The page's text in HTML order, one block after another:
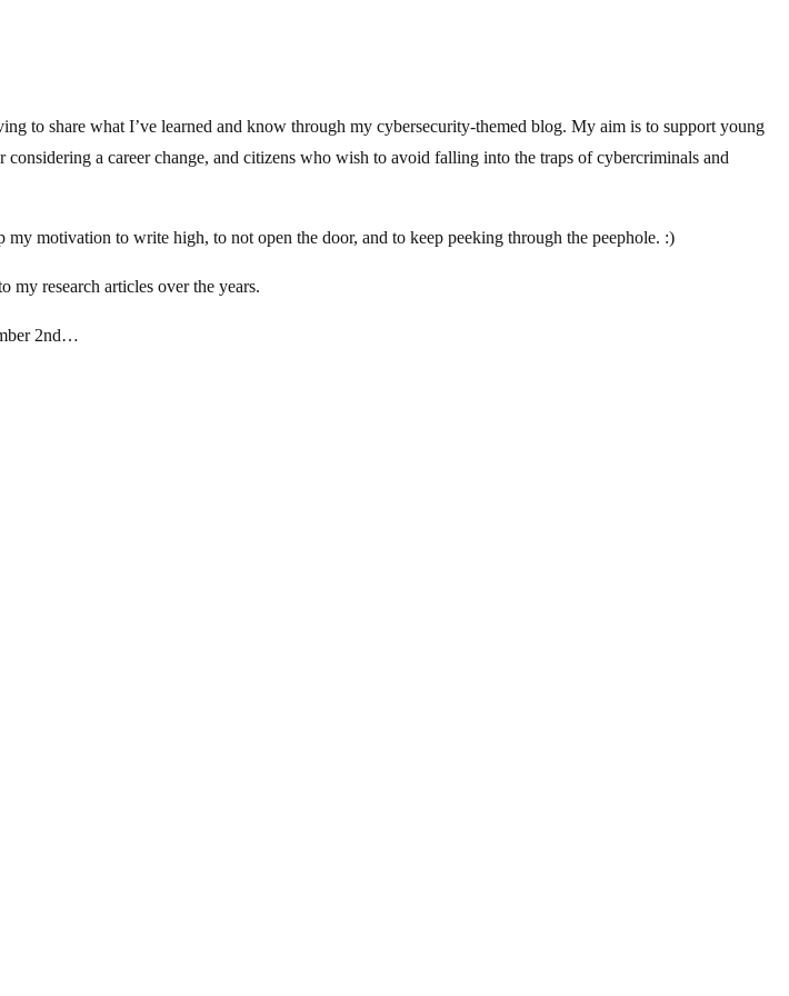
to share what I’ve learned and know through my cybersecurity-themed blog. My aim is to support young
a career change, and citizens who wish to avoid falling into the traps of cybercriminals and
motivation to write high, to not open the door, and to keep peeking through the peephole. :)
my research articles over the years.
2nd…